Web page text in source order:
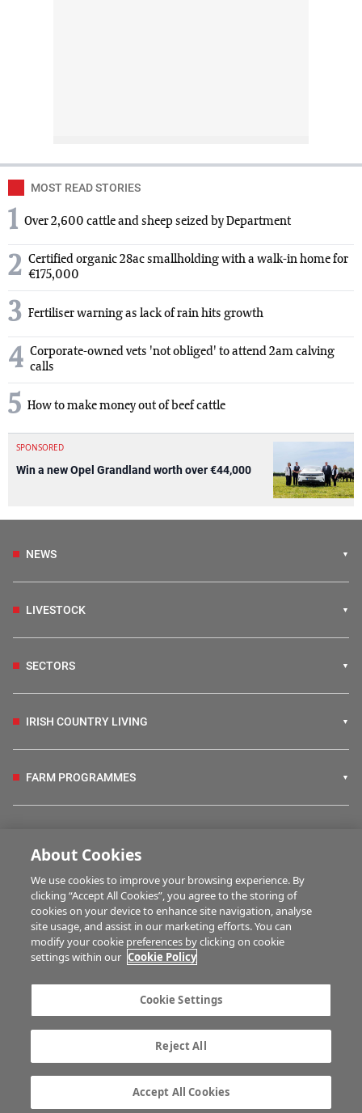
MOST READ STORIES
1 Over 2,600 cattle and sheep seized by Department
2 Certified organic 28ac smallholding with a walk-in home for
€175,000
3 Fertiliser warning as lack of rain hits growth
4 Corporate-owned vets 'not obliged' to attend 2am calving
calls
5 How to make money out of beef cattle
SPONSORED
Win a new Opel Grandland worth over €44,000
NEWS
LIVESTOCK
SECTORS
IRISH COUNTRY LIVING
FARM PROGRAMMES
BUSINESS OF FARMING
MULTIMEDIA
Advertise with us
Company information
Career opportunities
Gender Pay Gap report
TTPA
© Irish Farmers Journal 2026
About Cookies
We use cookies to improve your browsing experience. By
clicking “Accept All Cookies”, you agree to the storing of
cookies on your device to enhance site navigation, analyse
site usage, and assist in our marketing efforts. You can
modify your cookie preferences by clicking on cookie
settings within our Cookie Policy
Cookie Settings
Reject All
Accept All Cookies